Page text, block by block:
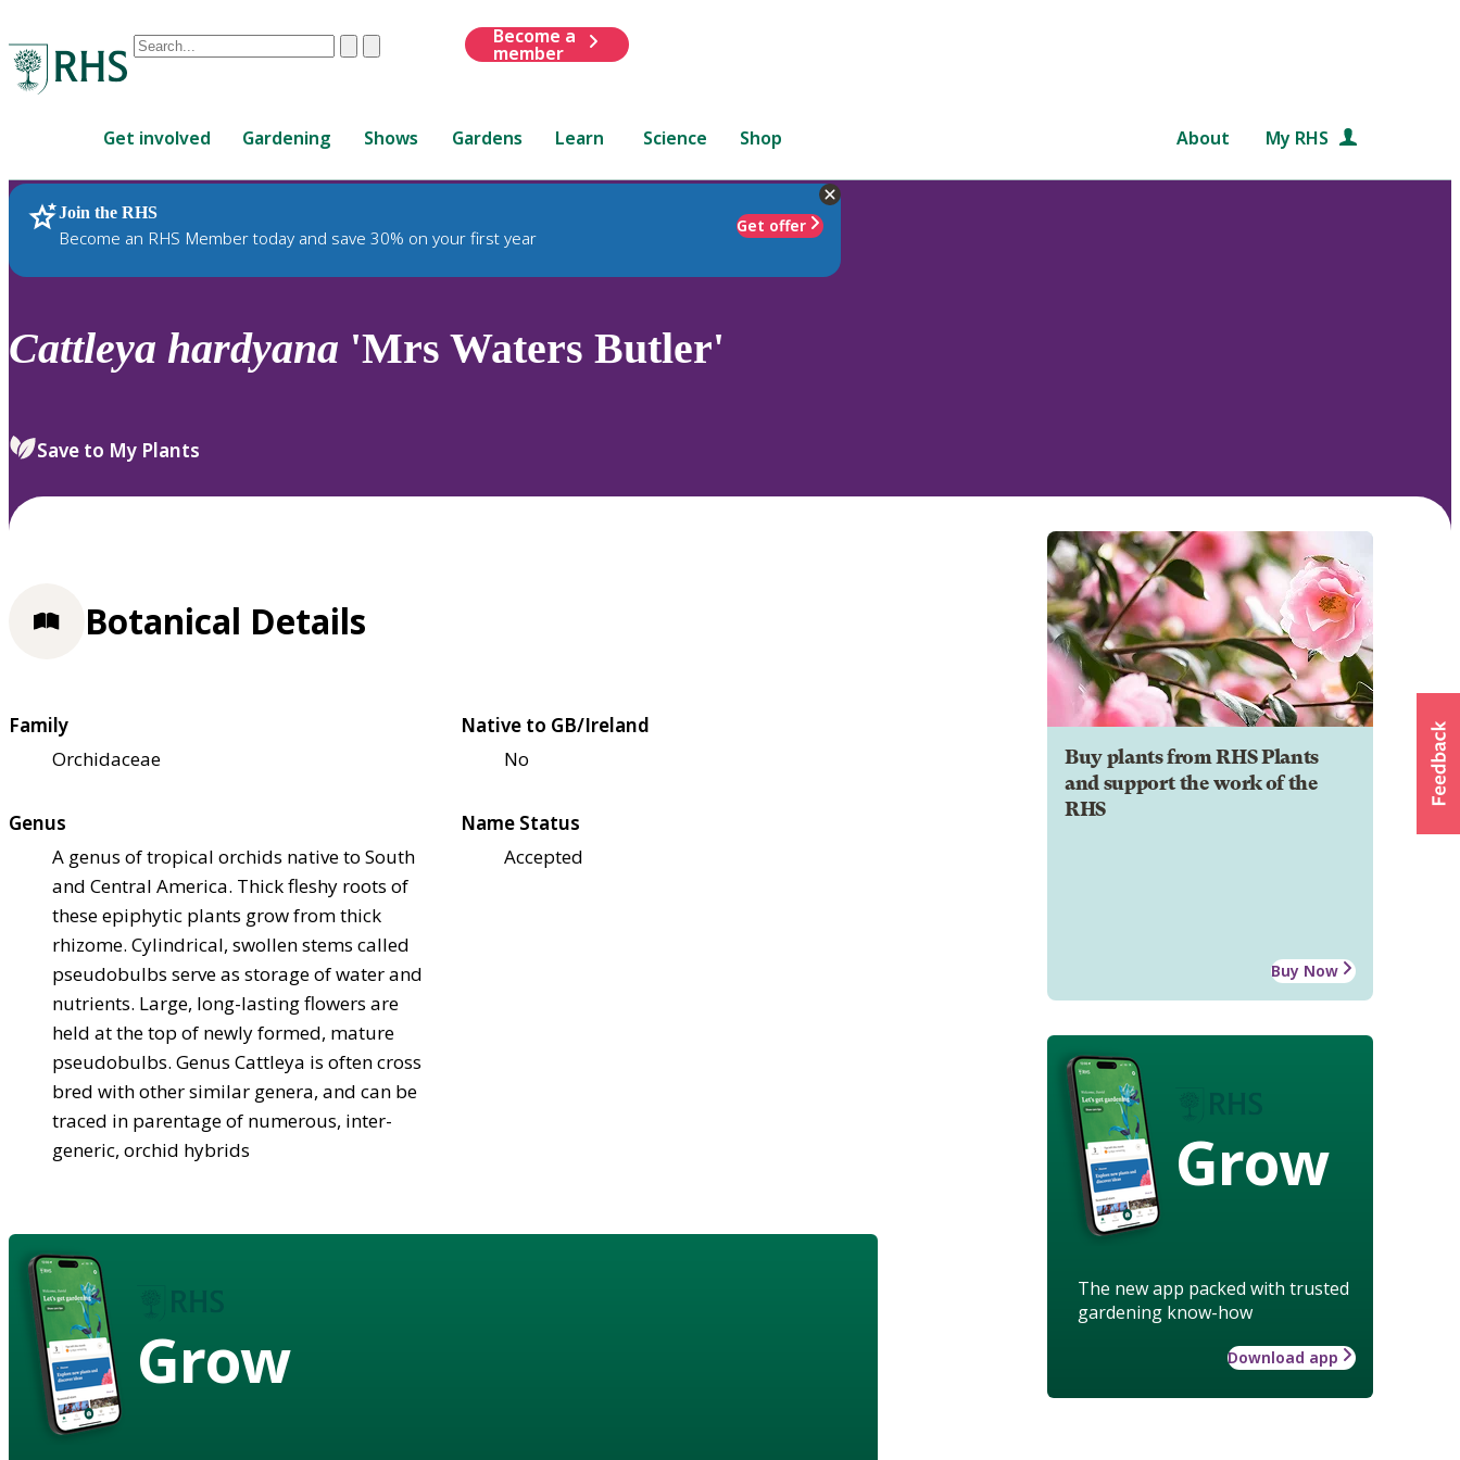
Conduct
are
up
and
down
review
select.
ClearSubmit
Become a
member
Get involved Gardening Shows Gardens Learn Science Shop About My RHS
Join the RHS
Become an RHS Member today and save 30% on your first year
Get offer
RHS Home Plants
Cattleya hardyana 'Mrs Waters Butler'
Save to My Plants
Buy plants from RHS Plants
and support the work of the
RHS
Buy Now
Grow
The new app packed with trusted
gardening know-how
Download app
Botanical Details
Family
Orchidaceae
Native to GB/Ireland
No
Genus
A genus of tropical orchids native to South
and Central America. Thick fleshy roots of
these epiphytic plants grow from thick
rhizome. Cylindrical, swollen stems called
pseudobulbs serve as storage of water and
nutrients. Large, long-lasting flowers are
held at the top of newly formed, mature
pseudobulbs. Genus Cattleya is often cross
bred with other similar genera, and can be
traced in parentage of numerous, inter-
generic, orchid hybrids
Name Status
Accepted
Grow